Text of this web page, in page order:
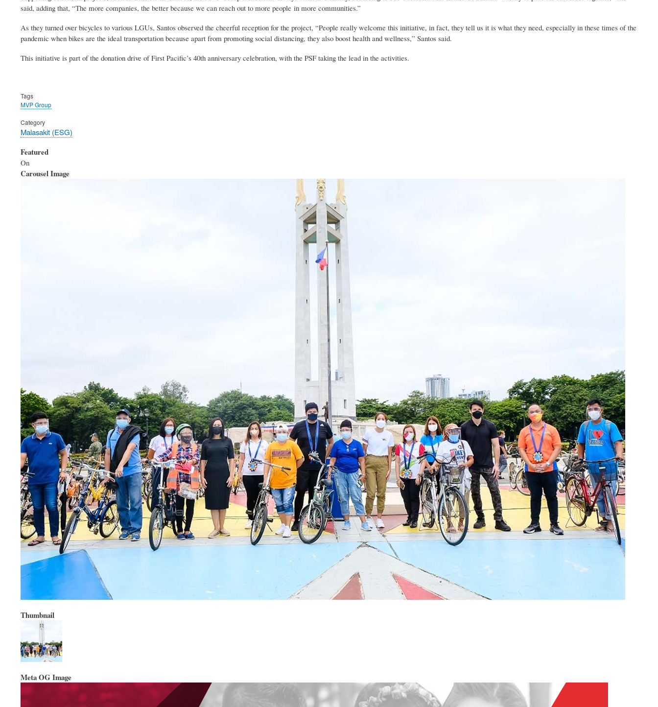
said, adding that, “The more companies, the better because we can reach out to more people in more communities.”
As they turned over bicycles to various LGUs, Santos observed the cheerful reception for the project, “People really welcome this initiative, in fact, they tell us it is what they need, especially in these times of the
pandemic when bikes are the ideal transportation because apart from promoting social distancing, they also boost health and wellness,” Santos said.
This initiative is part of the donation drive of First Pacific’s 40th anniversary celebration, with the PSF taking the lead in the activities.
Tags
MVP Group
Category
Malasakit (ESG)
Featured
On
Carousel Image
Thumbnail
Meta OG Image